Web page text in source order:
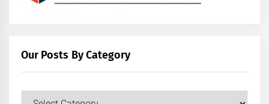
Our Posts By Category
Our